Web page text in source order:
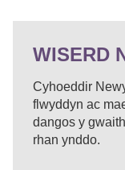
WISERD
Cyhoeddir
flwyddyn ac
dangos y
rhan ynddo.